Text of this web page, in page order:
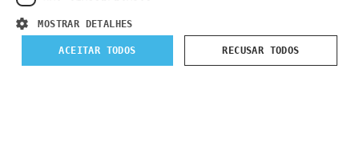
MOSTRAR DETALHES
ACEITAR TODOS RECUSAR TODOS